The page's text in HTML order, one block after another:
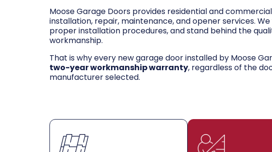
Moose Garage Doors provides residential and
installation, repair, maintenance, and opener services.
proper installation procedures, and stand behind the
workmanship.
That is why every new garage door installed by Moose
two-year workmanship warranty, regardless of the
manufacturer selected.